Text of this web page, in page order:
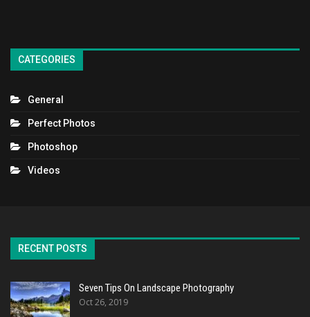
CATEGORIES
General
Perfect Photos
Photoshop
Videos
RECENT POSTS
Seven Tips On Landscape Photography
Oct 26, 2019